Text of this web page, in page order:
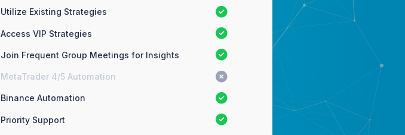
Utilize Existing Strategies
Access VIP Strategies
Join Frequent Group Meetings for Insights
MetaTrader 4/5 Automation
Binance Automation
Priority Support